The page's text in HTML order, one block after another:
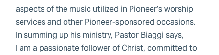
aspects of the music utilized in Pioneer’s worship
services and other Pioneer-sponsored occasions.
In summing up his ministry, Pastor Biaggi says,
I am a passionate follower of Christ, committed to